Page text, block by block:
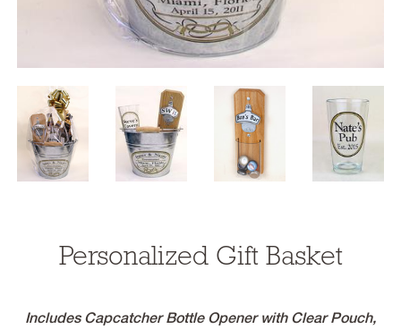
Personalized Gift Basket
Includes Capcatcher Bottle Opener with Clear Pouch,